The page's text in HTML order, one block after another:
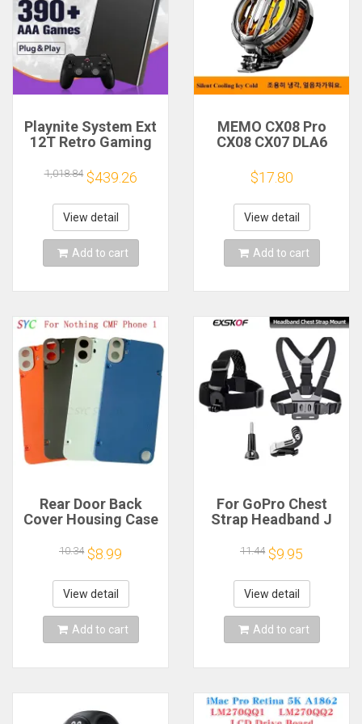
Playnite System Ext
12T Retro Gaming
Plug and Play with
390+AAA Games for
Game Emulators for
Windows PC/Laptop
1,018.84 $439.26
View detail
Add to cart
MEMO CX08 Pro
CX08 CX07 DLA6
Cooling
Magnetic/Clip
Semiconductor
Mobile Phone
Refrigerator Cooler
Radiator
$17.80
View detail
Add to cart
Rear Door Back
Cover Housing Case
Phone 1 Battery
Cover Repair Parts
10.34 $8.99
View detail
Add to cart
For GoPro Chest
Strap Headband J
GoPro Hero 13 12 11
10 9 Insta360 X4 X3
DJI Action 4 3
Action Camera
Accessories
11.44 $9.95
View detail
Add to cart